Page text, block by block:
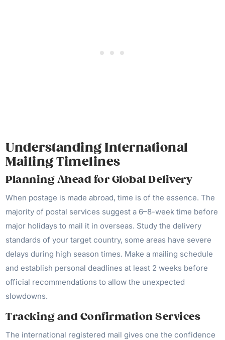
Understanding International
Mailing Timelines
Planning Ahead for Global Delivery
When postage is made abroad, time is of the essence. The
majority of postal services suggest a 6–8-week time before
major holidays to mail it in overseas. Study the delivery
standards of your target country, some areas have severe
delays during high season times. Make a mailing schedule
and establish personal deadlines at least 2 weeks before
official recommendations to allow the unexpected
slowdowns.
Tracking and Confirmation Services
The international registered mail gives one the confidence